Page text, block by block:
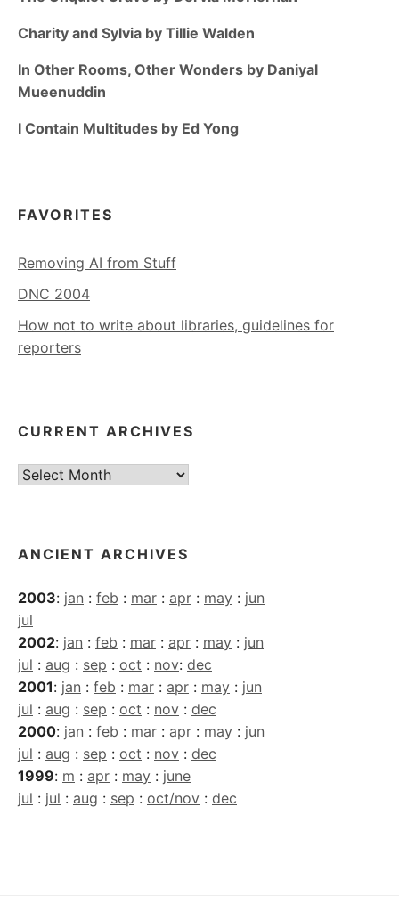
Charity and Sylvia by Tillie Walden
In Other Rooms, Other Wonders by Daniyal
Mueenuddin
I Contain Multitudes by Ed Yong
FAVORITES
Removing AI from Stuff
DNC 2004
How not to write about libraries, guidelines for
reporters
CURRENT ARCHIVES
Current
ANCIENT ARCHIVES
2003: jan : feb : mar : apr : may : jun
jul
2002: jan : feb : mar : apr : may : jun
jul : aug : sep : oct : nov: dec
2001: jan : feb : mar : apr : may : jun
jul : aug : sep : oct : nov : dec
2000: jan : feb : mar : apr : may : jun
jul : aug : sep : oct : nov : dec
1999: m : apr : may : june
jul : jul : aug : sep : oct/nov : dec